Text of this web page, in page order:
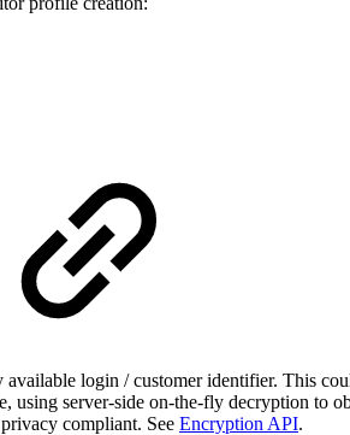
login / customer identifier. This
using server-side on-the-fly decryption to
compliant. See Encryption API.